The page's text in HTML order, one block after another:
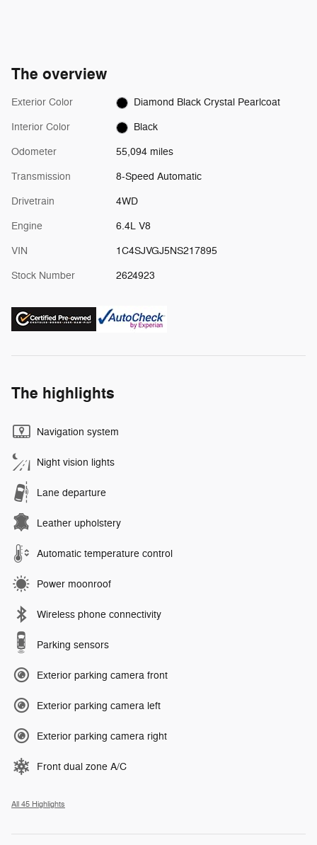
The overview
Exterior Color Diamond Black Crystal Pearlcoat
Interior Color Black
Odometer 55,094 miles
Transmission 8-Speed Automatic
Drivetrain 4WD
Engine 6.4L V8
VIN 1C4SJVGJ5NS217895
Stock Number 2624923
The highlights
Navigation system
Night vision lights
Lane departure
Leather upholstery
Automatic temperature control
Power moonroof
Wireless phone connectivity
Parking sensors
Exterior parking camera front
Exterior parking camera left
Exterior parking camera right
Front dual zone A/C
All 45 Highlights